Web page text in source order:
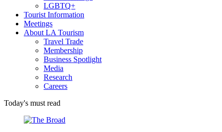
LGBTQ+
Tourist Information
Meetings
About LA Tourism
Travel Trade
Membership
Business Spotlight
Media
Research
Careers
Today's must read